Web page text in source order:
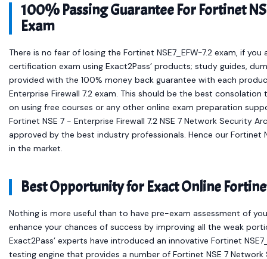
100% Passing Guarantee For Fortinet
Exam
There is no fear of losing the Fortinet NSE7_EFW-7.2 exam, if you
certification exam using Exact2Pass’ products; study guides,
provided with the 100% money back guarantee with each
Enterprise Firewall 7.2 exam. This should be the best
on using free courses or any other online exam preparation
Fortinet NSE 7 - Enterprise Firewall 7.2 NSE 7 Network Security
approved by the best industry professionals. Hence our Fortinet
in the market.
Best Opportunity for Exact Online
Nothing is more useful than to have pre-exam assessment of
enhance your chances of success by improving all the weak
Exact2Pass’ experts have introduced an innovative Fortinet
testing engine that provides a number of Fortinet NSE 7 Network